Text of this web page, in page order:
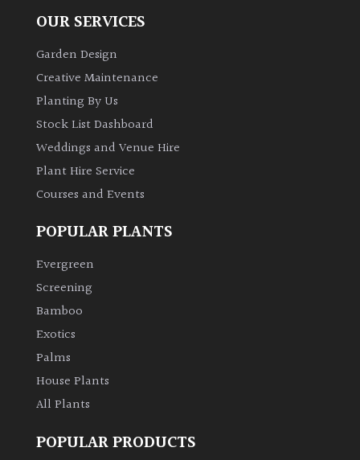
Grown
Bamboos
evergreen)
Leaves
Exotics
Bromeliads
Edible
OUR SERVICES
Garden Design
Creative Maintenance
Planting By Us
Stock List Dashboard
Weddings and Venue Hire
Plant Hire Service
Courses and Events
POPULAR PLANTS
Evergreen
Screening
Bamboo
Exotics
Palms
House Plants
All Plants
POPULAR PRODUCTS